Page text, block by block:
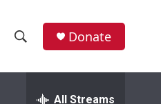
h
e
Donate
All Streams